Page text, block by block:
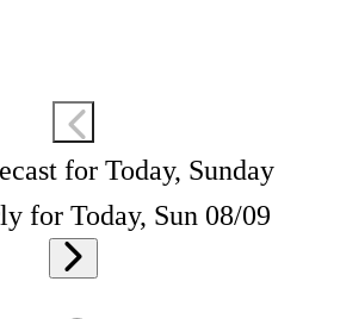
for Today, Sunday
for Today, Sun 08/09